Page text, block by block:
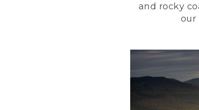
and rocky
our